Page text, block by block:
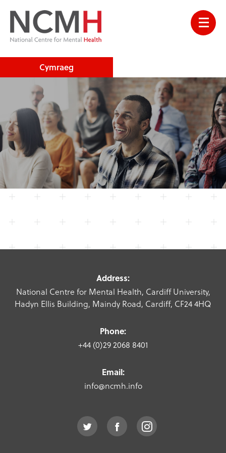
Cymraeg
Address:
National Centre for Mental Health, Cardiff University,
Hadyn Ellis Building, Maindy Road, Cardiff, CF24 4HQ
Phone:
+44 (0)29 2068 8401
Email:
info@ncmh.info